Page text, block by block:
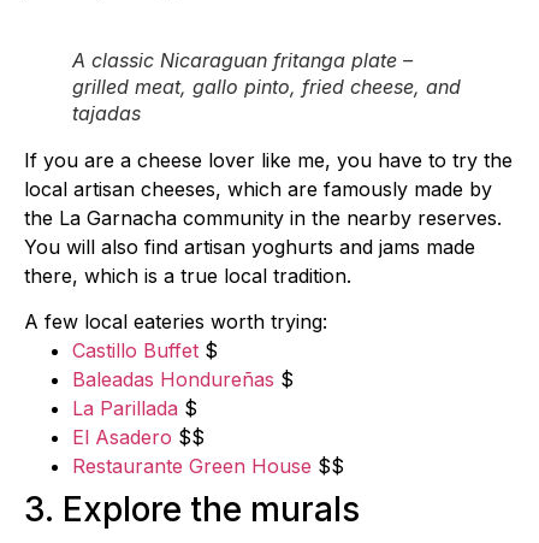
A classic Nicaraguan fritanga plate –
grilled meat, gallo pinto, fried cheese, and
tajadas
If you are a cheese lover like me, you have to try the
local artisan cheeses, which are famously made by
the La Garnacha community in the nearby reserves.
You will also find artisan yoghurts and jams made
there, which is a true local tradition.
A few local eateries worth trying:
Castillo Buffet $
Baleadas Hondureñas $
La Parillada $
El Asadero $$
Restaurante Green House $$
3. Explore the murals